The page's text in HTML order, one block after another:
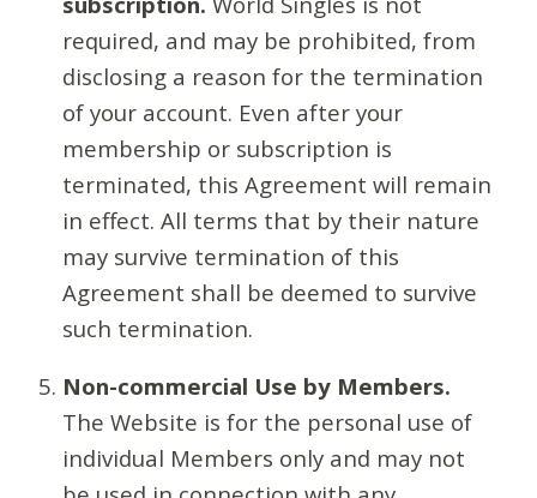
required, and may be prohibited, from
disclosing a reason for the termination
of your account. Even after your
membership or subscription is
terminated, this Agreement will remain
in effect. All terms that by their nature
may survive termination of this
Agreement shall be deemed to survive
such termination.
Non-commercial Use by Members.
The Website is for the personal use of
individual Members only and may not